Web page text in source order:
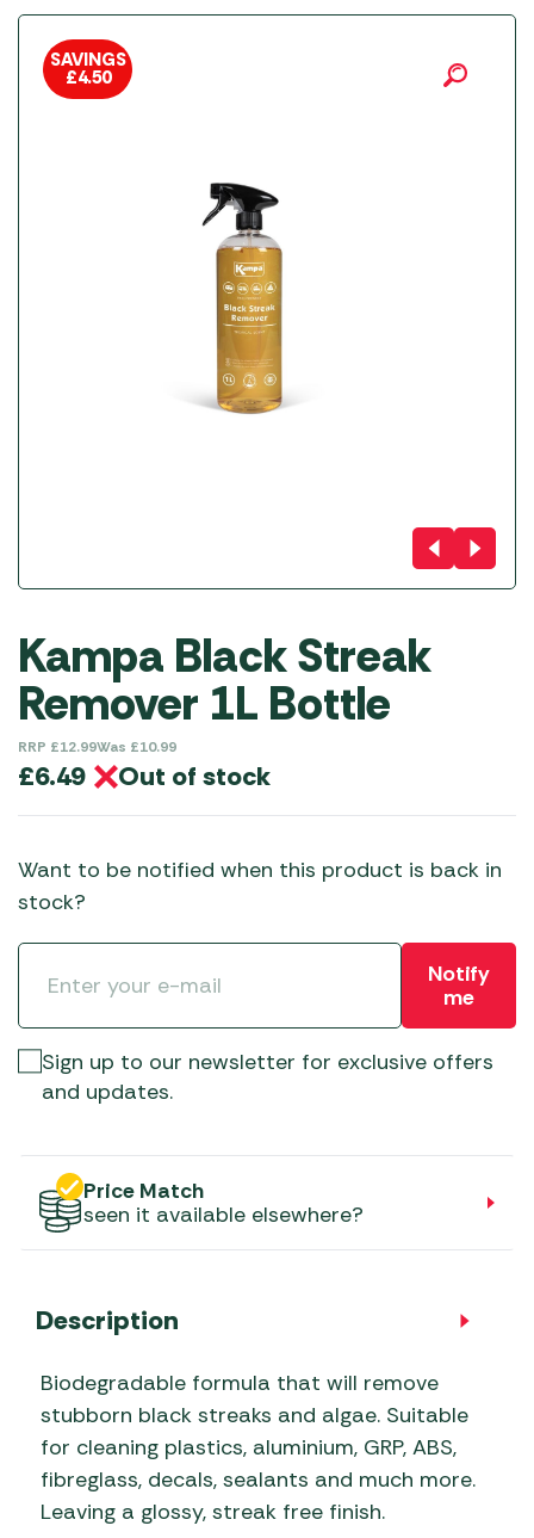
SAVINGS
£4.50
Kampa Black Streak
Remover 1L Bottle
RRP £12.99Was £10.99
£6.49 Out of stock
Want to be notified when this product is back in
stock?
Notify
me
Sign up to our newsletter for exclusive offers
and updates.
Price Match
seen it available elsewhere?
Description
Biodegradable formula that will remove
stubborn black streaks and algae. Suitable
for cleaning plastics, aluminium, GRP, ABS,
fibreglass, decals, sealants and much more.
Leaving a glossy, streak free finish.